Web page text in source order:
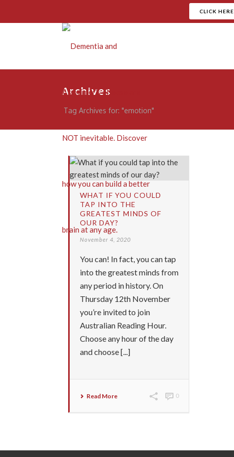
CLICK HERE
Archives
Tag Archives for: "emotion"
WHAT IF YOU COULD
TAP INTO THE
GREATEST MINDS OF
OUR DAY?
November 4, 2020
You can! In fact, you can tap
into the greatest minds from
any period in history. On
Thursday 12th November
you’re invited to join
Australian Reading Hour.
Choose any hour of the day
and choose [...]
Read More 0